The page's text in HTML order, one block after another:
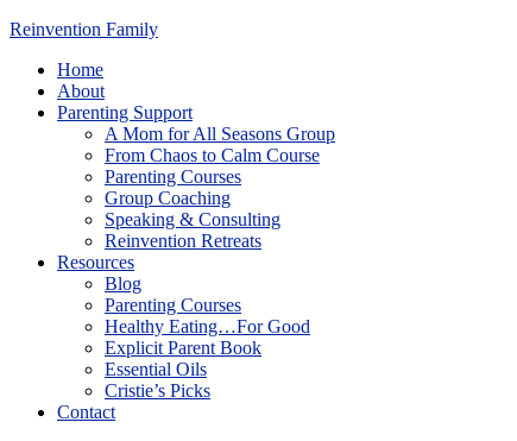
Reinvention Family
Home
About
Parenting Support
A Mom for All Seasons Group
From Chaos to Calm Course
Parenting Courses
Group Coaching
Speaking & Consulting
Reinvention Retreats
Resources
Blog
Parenting Courses
Healthy Eating…For Good
Explicit Parent Book
Essential Oils
Cristie’s Picks
Contact